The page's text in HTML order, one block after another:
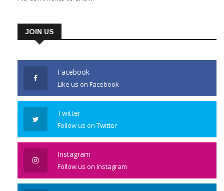
JOIN US
Facebook
Like us on Facebook
Twitter
Follow us on Twitter
Instagram
Follow us on Instagram